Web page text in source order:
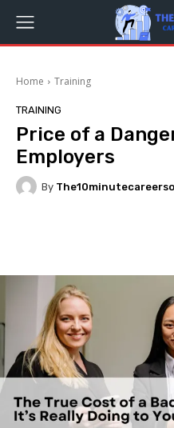
Home Training
TRAINING
Price of a
Employers
By